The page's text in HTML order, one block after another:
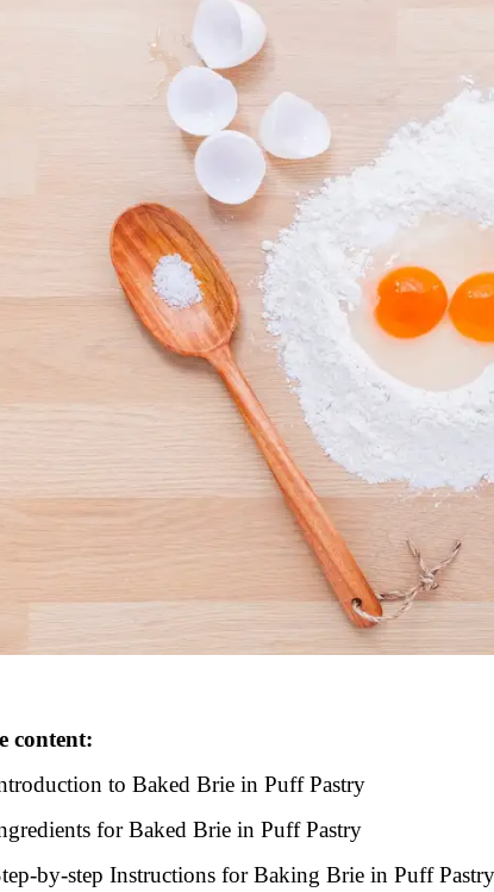
content:
to Baked Brie in Puff Pastry
for Baked Brie in Puff Pastry
by-step Instructions for Baking Brie in Puff